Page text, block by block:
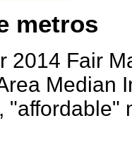
metros
2014 Fair
Median
"affordable"